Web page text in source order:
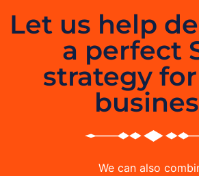
Let us help
a perfect
strategy
We can also